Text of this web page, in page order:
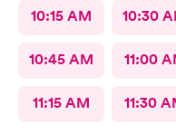
10:15 AM 10:30
10:45 AM 11:00
11:15 AM 11:30